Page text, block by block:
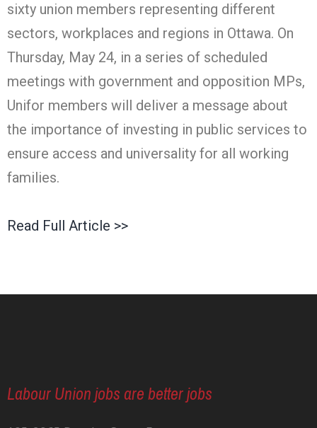
sixty union members representing different
sectors, workplaces and regions in Ottawa. On
Thursday, May 24, in a series of scheduled
meetings with government and opposition MPs,
Unifor members will deliver a message about
the importance of investing in public services to
ensure access and universality for all working
families.
Read Full Article >>
Labour Union jobs are better jobs